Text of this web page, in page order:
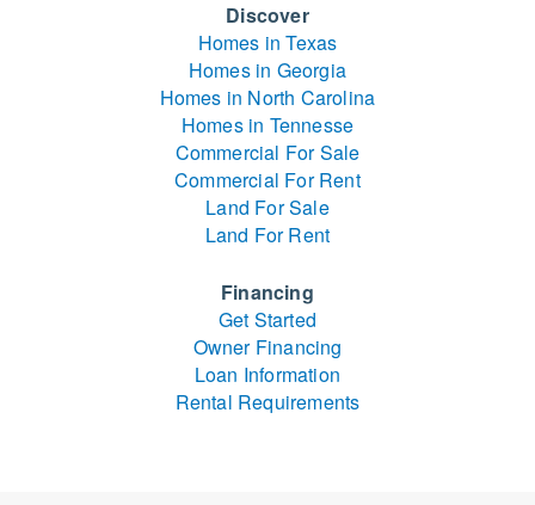
Discover
Homes in Texas
Homes in Georgia
Homes in North Carolina
Homes in Tennesse
Commercial For Sale
Commercial For Rent
Land For Sale
Land For Rent
Financing
Get Started
Owner Financing
Loan Information
Rental Requirements